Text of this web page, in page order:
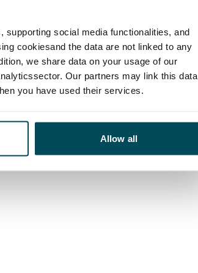
social media functionalities, and
cookiesand the data are not linked to any
we share data on your usage of our
Our partners may link this data
you have used their services.
Allow all